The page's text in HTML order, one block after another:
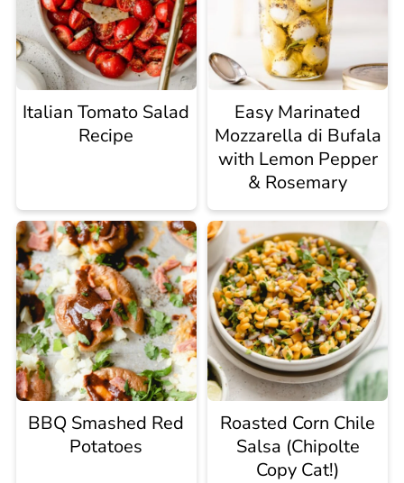
Italian Tomato Salad
Recipe
Easy Marinated
Mozzarella di Bufala
with Lemon Pepper
& Rosemary
BBQ Smashed Red
Potatoes
Roasted Corn Chile
Salsa (Chipolte
Copy Cat!)